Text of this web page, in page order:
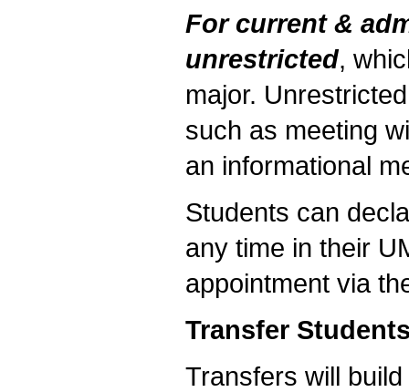
For current &
unrestricted,
major.
such as meeting
an informational
Students can
any time in their
appointment via
Transfer
Transfers will